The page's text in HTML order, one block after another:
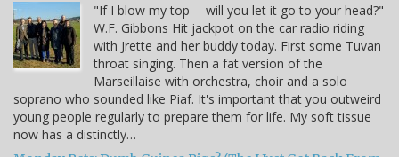
"If I blow my top -- will you let it go to your head?"
W.F. Gibbons Hit jackpot on the car radio riding
with Jrette and her buddy today. First some Tuvan
throat singing. Then a fat version of the
Marseillaise with orchestra, choir and a solo
soprano who sounded like Piaf. It's important that you outweird
young people regularly to prepare them for life. My soft tissue
now has a distinctly…